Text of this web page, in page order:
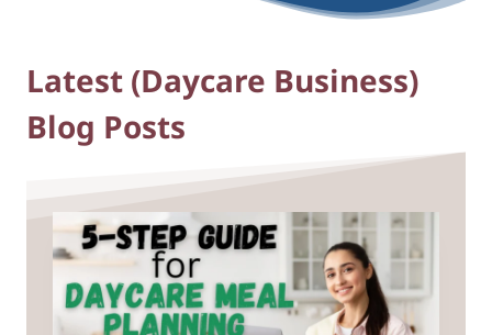
Latest (Daycare Business)
Blog Posts